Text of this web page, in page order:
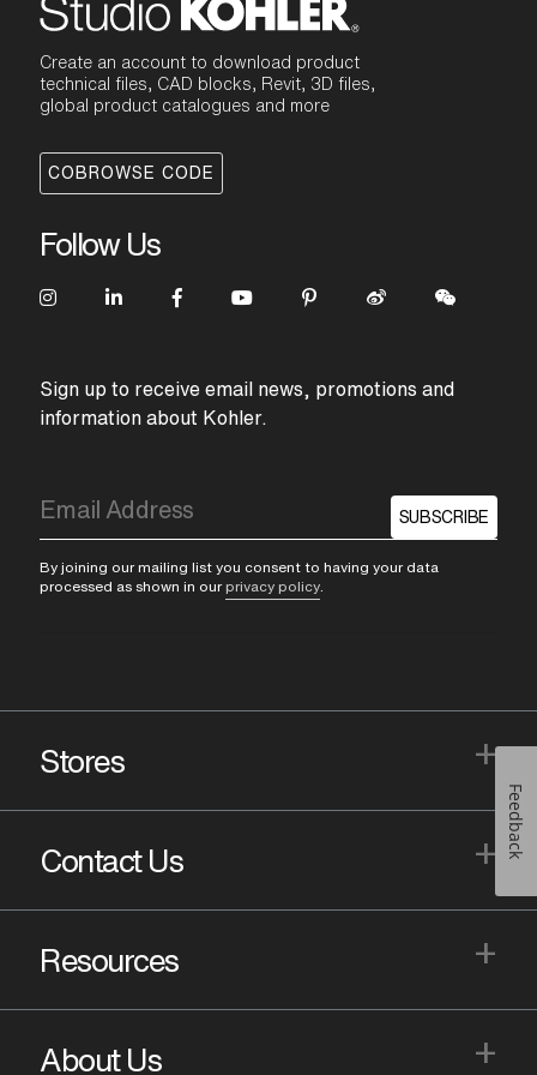
Create an account to download product
technical files, CAD blocks, Revit, 3D files,
global product catalogues and more
COBROWSE CODE
Follow Us
Sign up to receive email news, promotions and
information about Kohler.
SUBSCRIBE
By joining our mailing list you consent to having your data
processed as shown in our privacy policy
Stores +
Contact Us +
Resources +
About Us +
Feedback